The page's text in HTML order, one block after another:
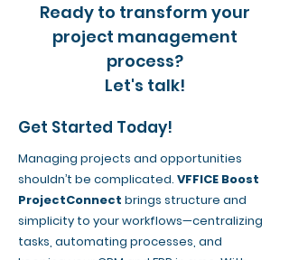
Ready to transform your
project management
process?
Let's talk!
Get Started Today!
Managing projects and opportunities
shouldn’t be complicated. VFFICE Boost
ProjectConnect brings structure and
simplicity to your workflows—centralizing
tasks, automating processes, and